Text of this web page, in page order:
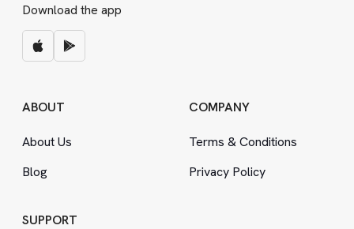
Download the app
ABOUT
About Us
Blog
COMPANY
Terms &Conditions
Privacy Policy
SUPPORT